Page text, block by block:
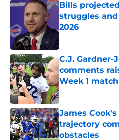
Bills
struggles and
2026
Published by on
C.J. Gardner-
comments
Week 1
Published by on
James
trajectory
obstacles